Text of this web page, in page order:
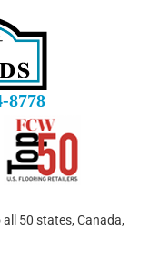
8778
50 states, Canada,